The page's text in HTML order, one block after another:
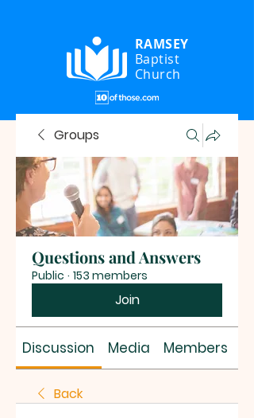
RAMSEY
Baptist
Church
Groups
Questions and Answers
Public · 153 members
Join
Discussion Media Members
Back